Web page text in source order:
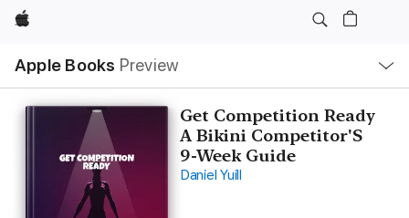
Apple
Apple Books Preview
Nav
Open
Menu
Get Competition Ready
A Bikini Competitor'S
9-Week Guide
Daniel Yuill